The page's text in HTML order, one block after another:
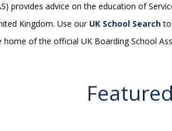
provides advice on the education of
Kingdom. Use our UK School Searchto
home of the official UK Boarding School